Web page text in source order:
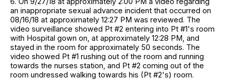
an inappropriate sexual advance incident that occurred on
08/16/18 at approximately 12:27 PM was reviewed. The
video surveillance showed Pt #2 entering into Pt #1's room
with Hospital gown on, at approximately 12:28 PM, and
stayed in the room for approximately 50 seconds. The
video showed Pt #1 rushing out of the room and running
towards the nurses station, and Pt #2 coming out of the
room undressed walking towards his (Pt #2's) room.